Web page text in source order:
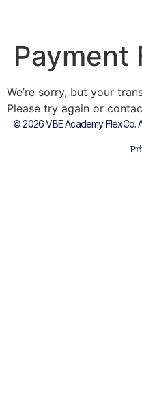
Payment
We’re sorry, but your
Please try again or
© 2026 VBE Academy FlexCo.